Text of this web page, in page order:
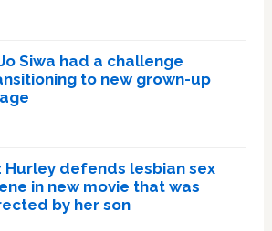
Siwa had a challenge
to new grown-up
Hurley defends lesbian sex
in new movie that was
by her son